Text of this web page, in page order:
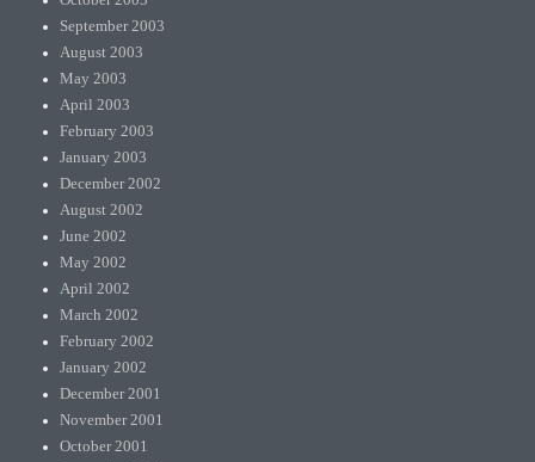
September 2003
August 2003
May 2003
April 2003
February 2003
January 2003
December 2002
August 2002
June 2002
May 2002
April 2002
March 2002
February 2002
January 2002
December 2001
November 2001
October 2001